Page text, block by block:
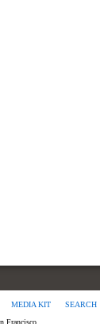
MEDIA KIT
SEARCH
Francisco